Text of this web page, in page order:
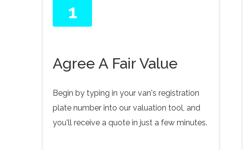
1
Agree A Fair Value
Begin by typing in your van's registration
plate number into our valuation tool, and
you'll receive a quote in just a few minutes.